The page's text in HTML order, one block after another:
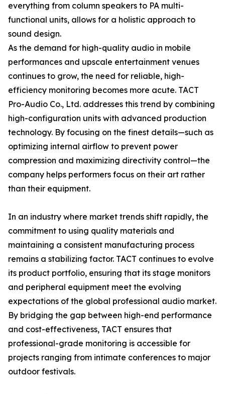
everything from column speakers to PA multi-
functional units, allows for a holistic approach to
sound design.
As the demand for high-quality audio in mobile
performances and upscale entertainment venues
continues to grow, the need for reliable, high-
efficiency monitoring becomes more acute. TACT
Pro-Audio Co., Ltd. addresses this trend by combining
high-configuration units with advanced production
technology. By focusing on the finest details—such as
optimizing internal airflow to prevent power
compression and maximizing directivity control—the
company helps performers focus on their art rather
than their equipment.
In an industry where market trends shift rapidly, the
commitment to using quality materials and
maintaining a consistent manufacturing process
remains a stabilizing factor. TACT continues to evolve
its product portfolio, ensuring that its stage monitors
and peripheral equipment meet the evolving
expectations of the global professional audio market.
By bridging the gap between high-end performance
and cost-effectiveness, TACT ensures that
professional-grade monitoring is accessible for
projects ranging from intimate conferences to major
outdoor festivals.